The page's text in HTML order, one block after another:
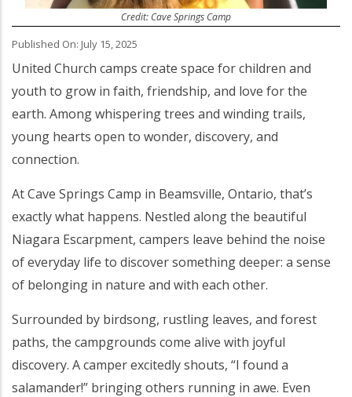
Credit: Cave Springs Camp
Published On: July 15, 2025
Body
United Church camps create space for children and
youth to grow in faith, friendship, and love for the
earth. Among whispering trees and winding trails,
young hearts open to wonder, discovery, and
connection.
At Cave Springs Camp in Beamsville, Ontario, that’s
exactly what happens. Nestled along the beautiful
Niagara Escarpment, campers leave behind the noise
of everyday life to discover something deeper: a sense
of belonging in nature and with each other.
Surrounded by birdsong, rustling leaves, and forest
paths, the campgrounds come alive with joyful
discovery. A camper excitedly shouts, “I found a
salamander!” bringing others running in awe. Even